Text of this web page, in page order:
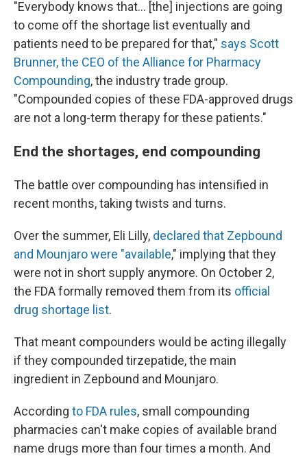
"Everybody knows that… [the] injections are going
to come off the shortage list eventually and
patients need to be prepared for that," says Scott
Brunner, the CEO of the Alliance for Pharmacy
Compounding, the industry trade group.
"Compounded copies of these FDA-approved drugs
are not a long-term therapy for these patients."
End the shortages, end compounding
The battle over compounding has intensified in
recent months, taking twists and turns.
Over the summer, Eli Lilly, declared that Zepbound
and Mounjaro were "available," implying that they
were not in short supply anymore. On October 2,
the FDA formally removed them from its official
drug shortage list.
That meant compounders would be acting illegally
if they compounded tirzepatide, the main
ingredient in Zepbound and Mounjaro.
According to FDA rules, small compounding
pharmacies can't make copies of available brand
name drugs more than four times a month. And